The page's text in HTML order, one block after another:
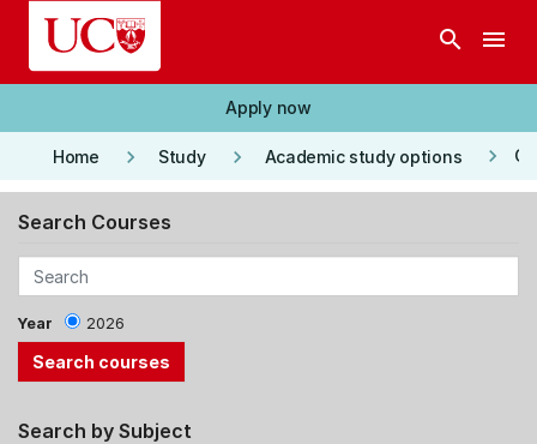
Skip to main content
search menu
Apply now
Home keyboard_arrow_right Study keyboard_arrow_right Academic study options keyboard_arrow_right
Search Courses
Year 2026
Search by Subject